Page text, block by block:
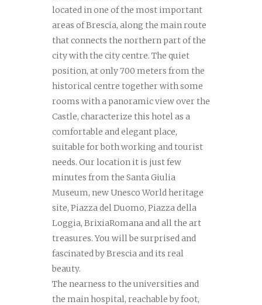
located in one of the most important
areas of Brescia, along the main route
that connects the northern part of the
city with the city centre. The quiet
position, at only 700 meters from the
historical centre together with some
rooms with a panoramic view over the
Castle, characterize this hotel as a
comfortable and elegant place,
suitable for both working and tourist
needs. Our location it is just few
minutes from the Santa Giulia
Museum, new Unesco World heritage
site, Piazza del Duomo, Piazza della
Loggia, BrixiaRomana and all the art
treasures. You will be surprised and
fascinated by Brescia and its real
beauty.
The nearness to the universities and
the main hospital, reachable by foot,